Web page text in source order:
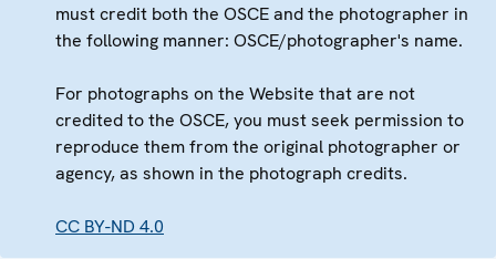
must credit both the OSCE and the photographer in
the following manner: OSCE/photographer's name.
For photographs on the Website that are not
credited to the OSCE, you must seek permission to
reproduce them from the original photographer or
agency, as shown in the photograph credits.
CC BY-ND 4.0